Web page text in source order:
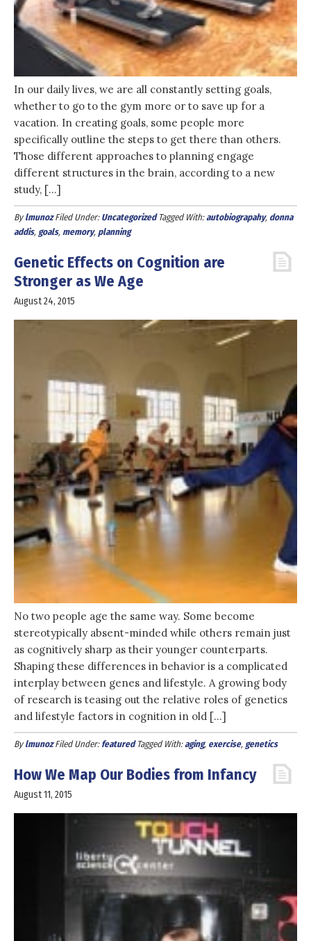
In our daily lives, we are all constantly setting goals,
whether to go to the gym more or to save up for a
vacation. In creating goals, some people more
specifically outline the steps to get there than others.
Those different approaches to planning engage
different structures in the brain, according to a new
study, […]
Bylmunoz Filed Under: Uncategorized Tagged With:autobiograpahy, donna
addis, goals, memory, planning
Genetic Effects on Cognition are
Stronger as We Age
August 24, 2015
No two people age the same way. Some become
stereotypically absent-minded while others remain just
as cognitively sharp as their younger counterparts.
Shaping these differences in behavior is a complicated
interplay between genes and lifestyle. A growing body
of research is teasing out the relative roles of genetics
and lifestyle factors in cognition in old […]
Bylmunoz Filed Under: featured Tagged With:aging, exercise, genetics
How We Map Our Bodies from Infancy
August 11, 2015